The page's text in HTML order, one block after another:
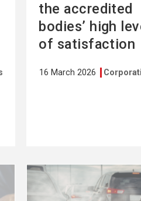
the accredited
bodies’ high
of satisfaction
16 March 2026
See